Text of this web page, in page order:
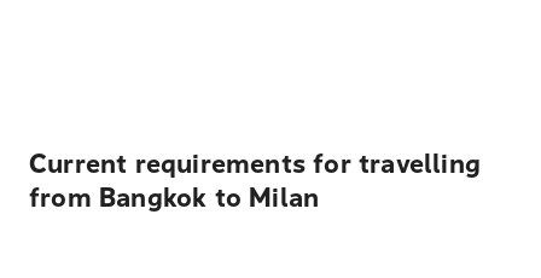
Current requirements for travelling
from Bangkok to Milan